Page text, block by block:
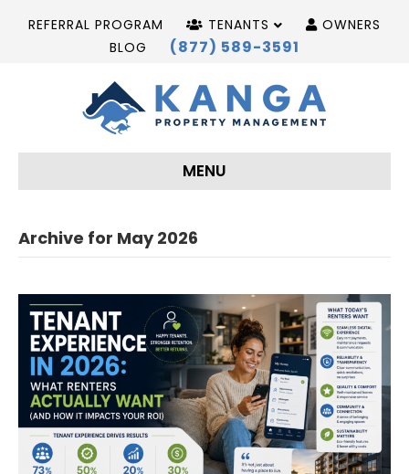
REFERRAL PROGRAM TENANTS
OWNERS
BLOG
(877) 589-3591
MENU
Archive for May 2026